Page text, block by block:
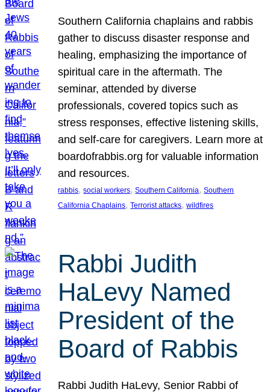
Southern California chaplains and rabbis
gather to discuss disaster response and
healing, emphasizing the importance of
spiritual care in the aftermath. The
seminar, attended by diverse
professionals, covered topics such as
stress responses, effective listening skills,
and self-care for caregivers. Learn more at
boardofrabbis.org for valuable information
and resources.
rabbis, social workers, Southern California, Southern
California Chaplains, Terrorist attacks, wildfires
Rabbi Judith
HaLevy Named
President of the
Board of Rabbis
Rabbi Judith HaLevy, Senior Rabbi of